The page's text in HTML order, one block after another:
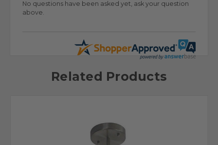
No questions have been asked yet, ask your question
above.
Related Products